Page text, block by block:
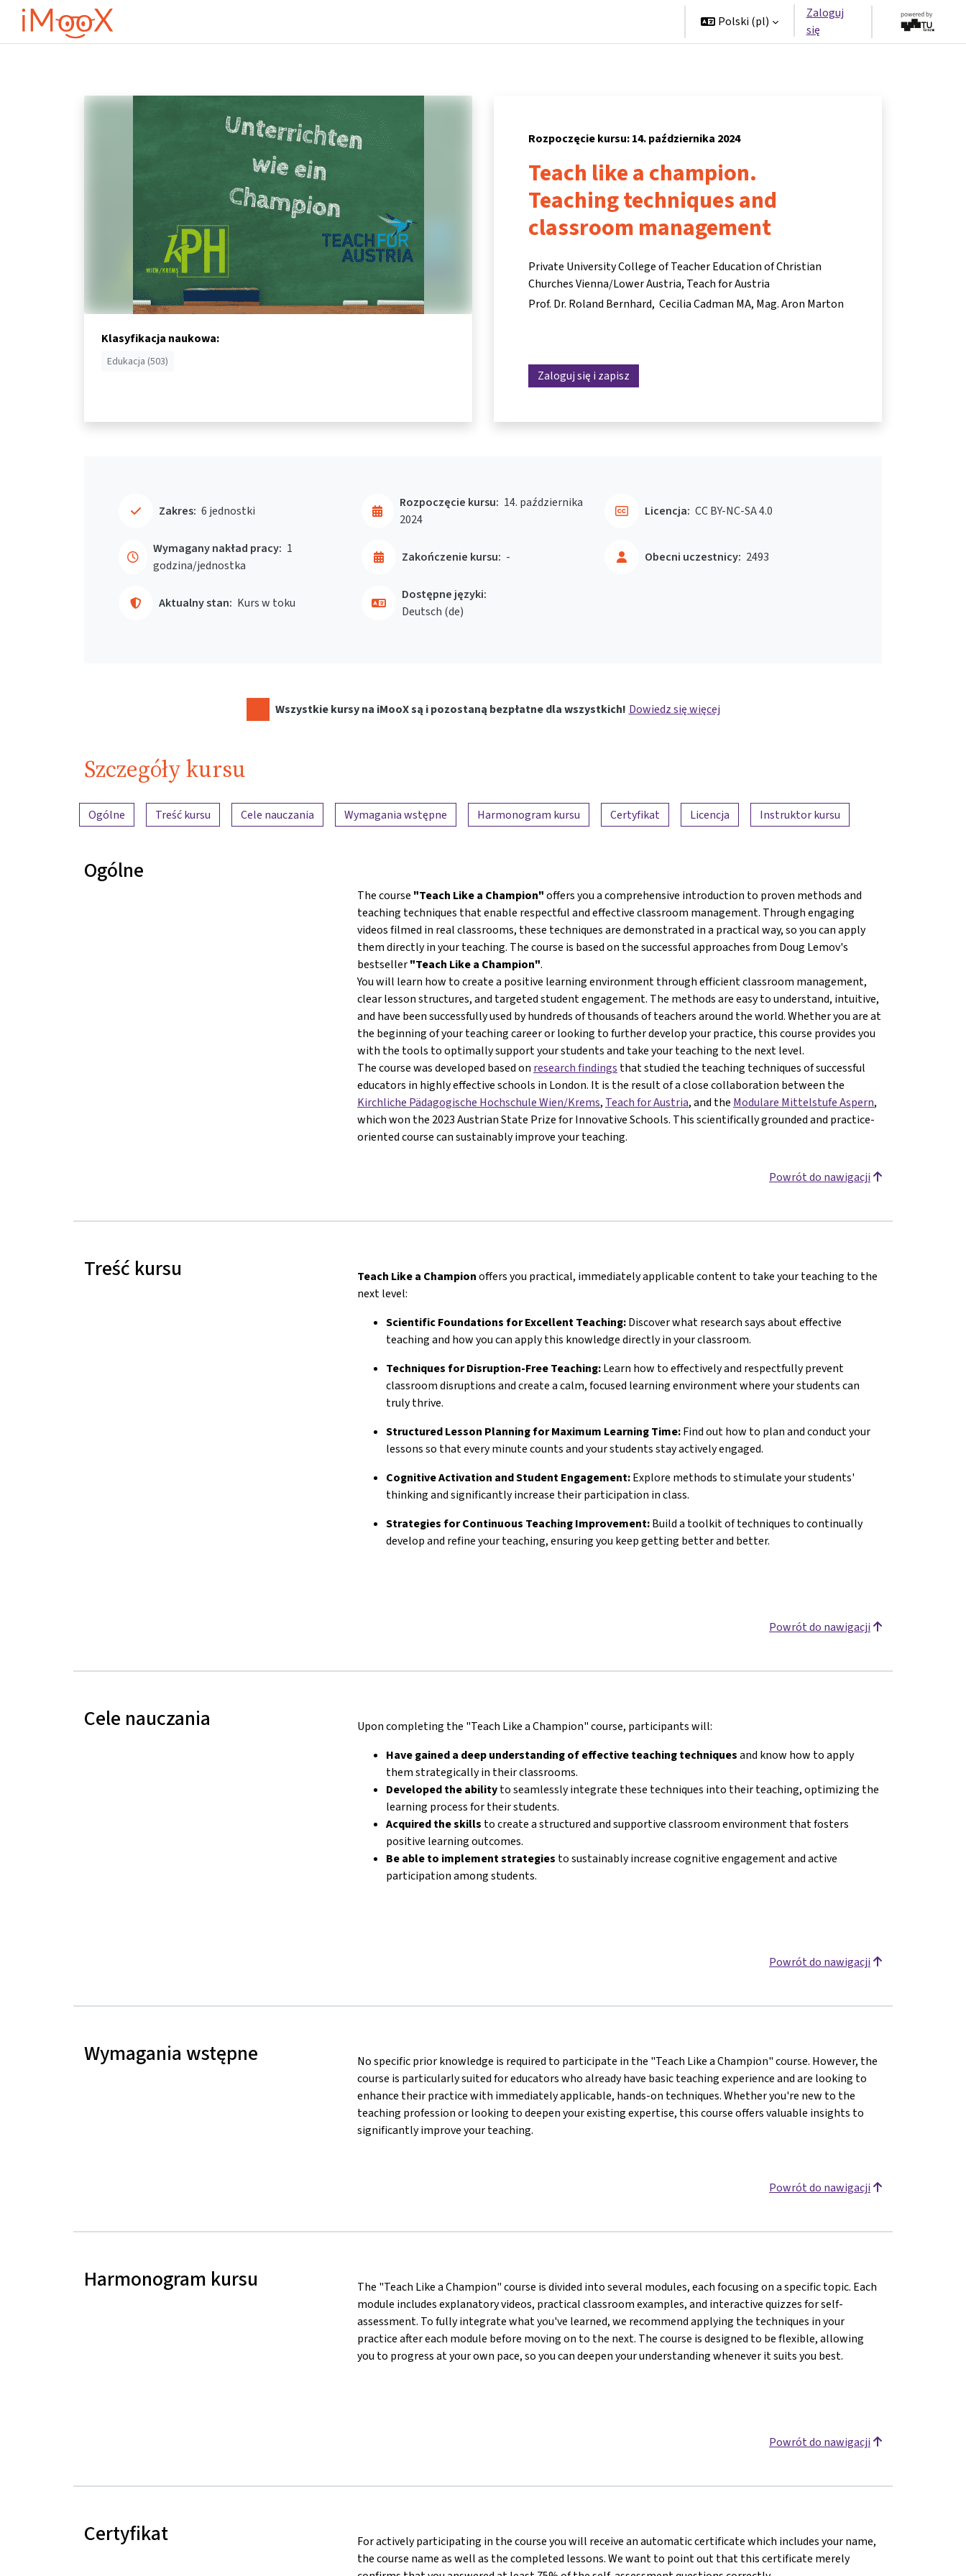
Przejdź do głównej zawartości
Polski ‎(pl)‎
Zaloguj
się
Klasyfikacja naukowa:
Edukacja (503)
Rozpoczęcie kursu: 14. października 2024
Teach like a champion.
Teaching techniques and
classroom management
Private University College of Teacher Education of Christian
Churches Vienna/Lower Austria, Teach for Austria
Prof. Dr. Roland Bernhard Cecilia Cadman MA Mag. Aron Marton
Zaloguj się i zapisz
Zakres: 6 jednostki
Wymagany nakład pracy: 1
godzina/jednostka
Rozpoczęcie kursu: 14. października
2024
Zakończenie kursu: -
Aktualny stan: Kurs w toku
Obecni uczestnicy: 2493
Licencja: CC BY-NC-SA 4.0
Dostępne języki:
Deutsch ‎(de)‎
Wszystkie kursy na iMooX są i pozostaną bezpłatne dla wszystkich! Dowiedz się więcej
Szczegóły kursu
Przegląd treści
Ogólne Treść kursu Cele nauczania Wymagania wstępne Harmonogram kursu Certyfikat Licencja Instruktor kursu
Ogólne
The course "Teach Like a Champion"offers you a comprehensive introduction to proven methods and
teaching techniques that enable respectful and effective classroom management. Through engaging
videos filmed in real classrooms, these techniques are demonstrated in a practical way, so you can apply
them directly in your teaching. The course is based on the successful approaches from Doug Lemov's
bestseller"Teach Like a Champion".
You will learn how to create a positive learning environment through efficient classroom management,
clear lesson structures, and targeted student engagement. The methods are easy to understand, intuitive,
and have been successfully used by hundreds of thousands of teachers around the world. Whether you are at
the beginning of your teaching career or looking to further develop your practice, this course provides you
with the tools to optimally support your students and take your teaching to the next level.
The course was developed based on research findings that studied the teaching techniques of successful
educators in highly effective schools in London. It is the result of a close collaboration between the
Kirchliche Pädagogische Hochschule Wien/Krems, Teach for Austria, and the Modulare Mittelstufe Aspern,
which won the 2023 Austrian State Prize for Innovative Schools. This scientifically grounded and practice-
oriented course can sustainably improve your teaching.
Powrót do nawigacji
Treść kursu Teach Like a Championoffers you practical, immediately applicable content to take your teaching to the
next level:
Scientific Foundations for Excellent Teaching:Discover what research says about effective
teaching and how you can apply this knowledge directly in your classroom.
Techniques for Disruption-Free Teaching:Learn how to effectively and respectfully prevent
classroom disruptions and create a calm, focused learning environment where your students can
truly thrive.
Structured Lesson Planning for Maximum Learning Time:Find out how to plan and conduct your
lessons so that every minute counts and your students stay actively engaged.
Cognitive Activation and Student Engagement:Explore methods to stimulate your students'
thinking and significantly increase their participation in class.
Strategies for Continuous Teaching Improvement:Build a toolkit of techniques to continually
develop and refine your teaching, ensuring you keep getting better and better.
Powrót do nawigacji
Cele nauczania
Upon completing the "Teach Like a Champion" course, participants will:
Have gained a deep understanding of effective teaching techniquesand know how to apply
them strategically in their classrooms.
Developed the abilityto seamlessly integrate these techniques into their teaching, optimizing the
learning process for their students.
Acquired the skills to create a structured and supportive classroom environment that fosters
positive learning outcomes.
Be able to implement strategies to sustainably increase cognitive engagement and active
participation among students.
Powrót do nawigacji
Wymagania wstępne
No specific prior knowledge is required to participate in the "Teach Like a Champion" course. However, the
course is particularly suited for educators who already have basic teaching experience and are looking to
enhance their practice with immediately applicable, hands-on techniques. Whether you're new to the
teaching profession or looking to deepen your existing expertise, this course offers valuable insights to
significantly improve your teaching.
Powrót do nawigacji
Harmonogram kursu
The "Teach Like a Champion" course is divided into several modules, each focusing on a specific topic. Each
module includes explanatory videos, practical classroom examples, and interactive quizzes for self-
assessment. To fully integrate what you've learned, we recommend applying the techniques in your
practice after each module before moving on to the next. The course is designed to be flexible, allowing
you to progress at your own pace, so you can deepen your understanding whenever it suits you best.
Powrót do nawigacji
Certyfikat
For actively participating in the course you will receive an automatic certificate which includes your name,
the course name as well as the completed lessons. We want to point out that this certificate merely